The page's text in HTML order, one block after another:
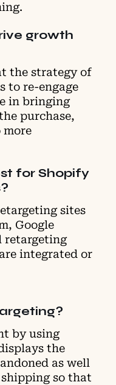
growth
the strategy of
to re-engage
in bringing
purchase,
more
for Shopify
sites
Google
retargeting
integrated or
by using
the
as well
so that